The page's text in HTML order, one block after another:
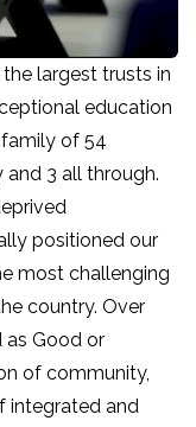
largest trusts in
education
family of 54
and 3 all through.
positioned our
most challenging
country. Over
as Good or
of community,
integrated and